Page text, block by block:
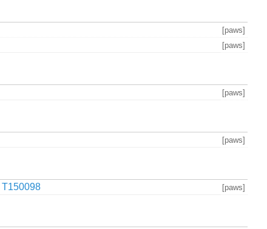
[paws]
[paws]
[paws]
[paws]
T150098 [paws]